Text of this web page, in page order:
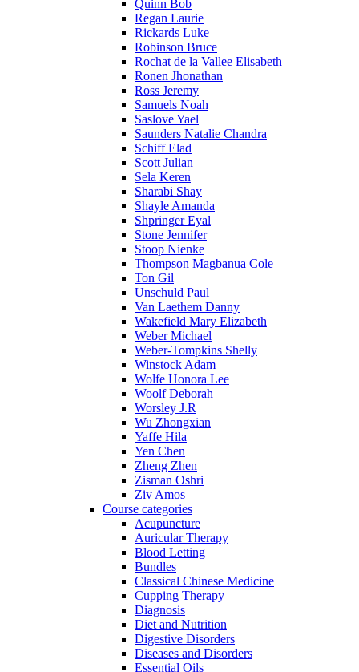
Quinn Bob
Regan Laurie
Rickards Luke
Robinson Bruce
Rochat de la Vallee Elisabeth
Ronen Jhonathan
Ross Jeremy
Samuels Noah
Saslove Yael
Saunders Natalie Chandra
Schiff Elad
Scott Julian
Sela Keren
Sharabi Shay
Shayle Amanda
Shpringer Eyal
Stone Jennifer
Stoop Nienke
Thompson Magbanua Cole
Ton Gil
Unschuld Paul
Van Laethem Danny
Wakefield Mary Elizabeth
Weber Michael
Weber-Tompkins Shelly
Winstock Adam
Wolfe Honora Lee
Woolf Deborah
Worsley J.R
Wu Zhongxian
Yaffe Hila
Yen Chen
Zheng Zhen
Zisman Oshri
Ziv Amos
Course categories
Acupuncture
Auricular Therapy
Blood Letting
Bundles
Classical Chinese Medicine
Cupping Therapy
Diagnosis
Diet and Nutrition
Digestive Disorders
Diseases and Disorders
Essential Oils